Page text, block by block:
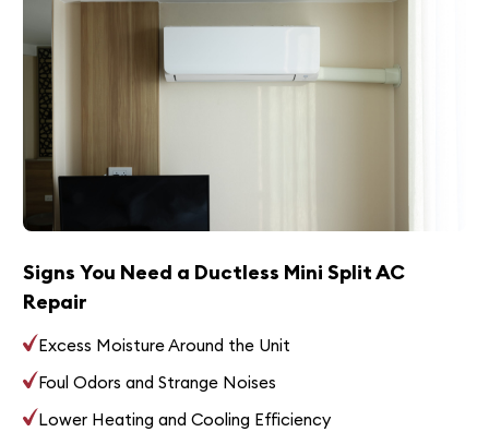
Signs You Need a Ductless Mini Split AC
Repair
Excess Moisture Around the Unit
Foul Odors and Strange Noises
Lower Heating and Cooling Efficiency